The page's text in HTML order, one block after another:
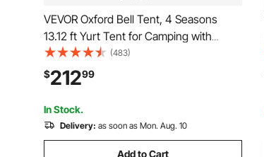
VEVOR Oxford Bell Tent, 4 Seasons
13.12 ft Yurt Tent for Camping with
Stove Jack, Waterproof Breathable
Holds up to 4 People with Zipped
Detachable Floor, Family Camping
Glamping Outdoor Hunting Party
(483)
$21299
In Stock.
Delivery: as soon as Mon. Aug. 10
Add to Cart